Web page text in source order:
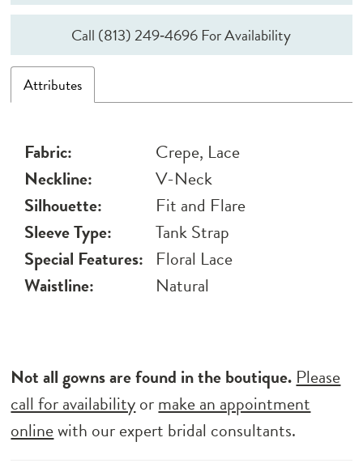
Call (813) 249‑4696 For Availability
Attributes
Fabric:
Crepe, Lace
Neckline:
V-Neck
Silhouette:
Fit and Flare
Sleeve Type:
Tank Strap
Special Features: Floral Lace
Waistline:
Natural
Not all gowns are found in the boutique. Please
call for availabilityormake an appointment
onlinewith our expert bridal consultants.